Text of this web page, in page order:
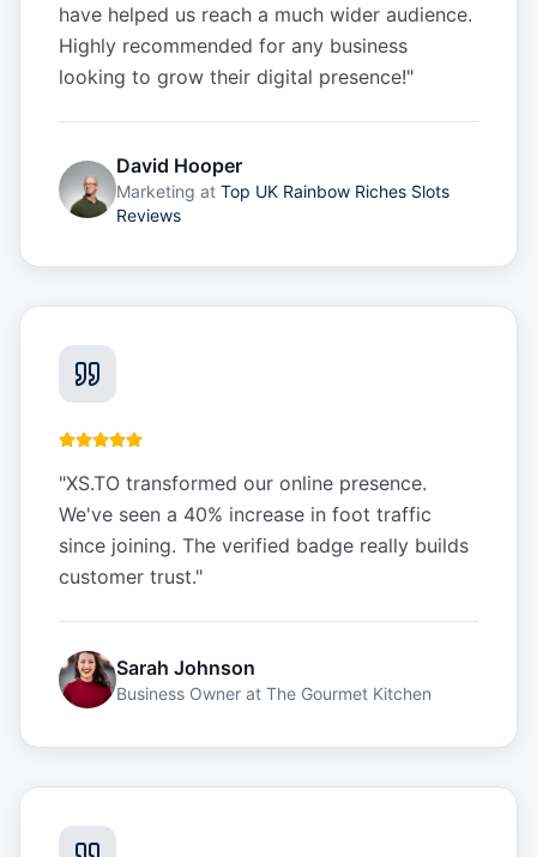
have helped us reach a much wider audience.
Highly recommended for any business
looking to grow their digital presence!"
David Hooper
Marketing at Top UK Rainbow Riches Slots
Reviews
"XS.TO transformed our online presence.
We've seen a 40% increase in foot traffic
since joining. The verified badge really builds
customer trust."
Sarah Johnson
Business Owner at The Gourmet Kitchen